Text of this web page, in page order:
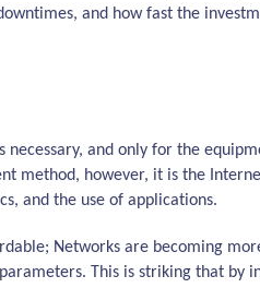
and how fast the
necessary, and only for the
method, however, it is the
and the use of applications.
Networks are becoming
This is striking that by